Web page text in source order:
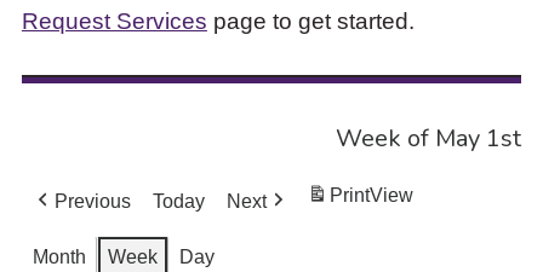
Request Services page to get started.
Week of May 1st
Previous Today Next PrintView
Month Week Day